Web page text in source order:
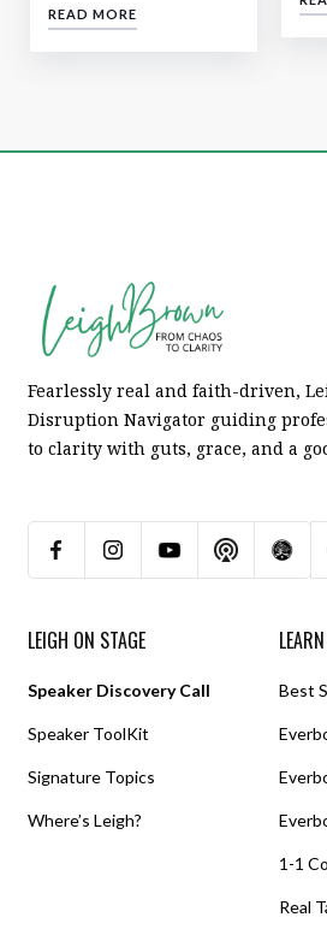
READ MORE
Fearlessly real and faith-driven,
Disruption Navigator guiding
to clarity with guts, grace, and a
LEIGH ON STAGE
Speaker Discovery Call
Speaker ToolKit
Signature Topics
Where’s Leigh?
Best
1-1
Real